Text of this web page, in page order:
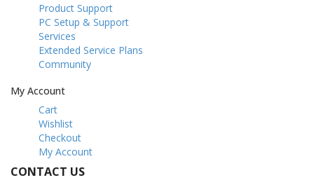
Product Support
PC Setup & Support
Services
Extended Service Plans
Community
My Account
Cart
Wishlist
Checkout
My Account
CONTACT US